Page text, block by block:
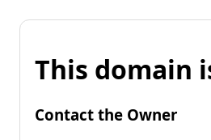
This domain
Contact the Owner